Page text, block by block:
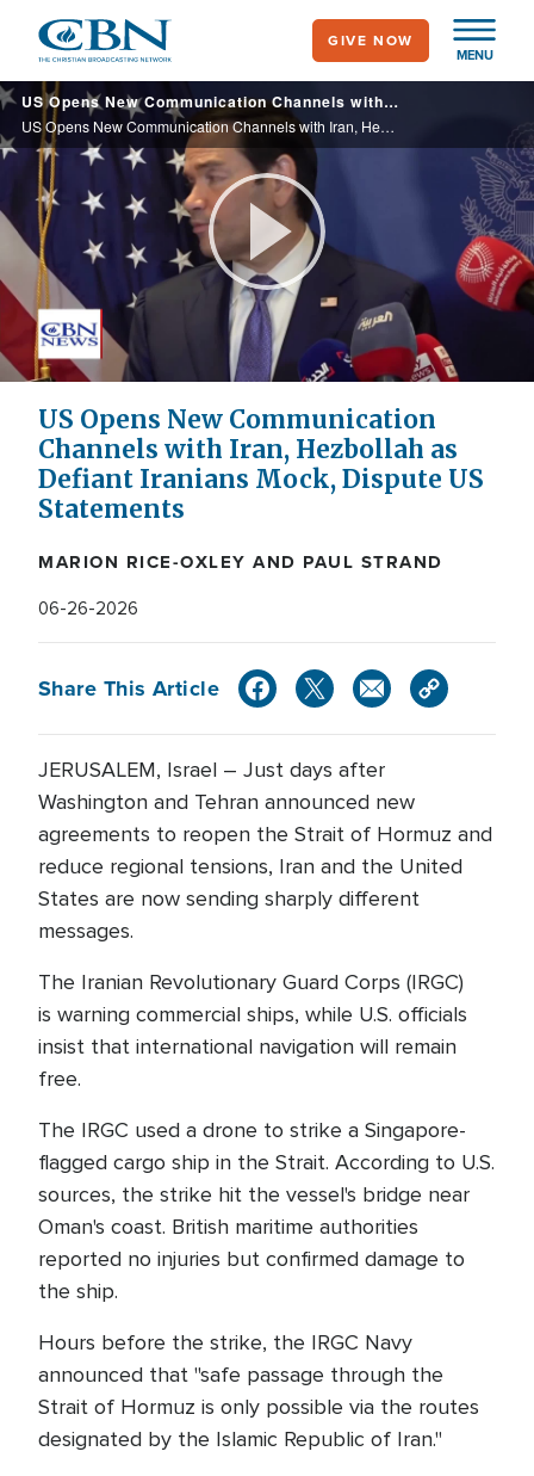
main
content
MENU
GIVE NOW
US Opens New Communication Channels with Iran, Hezbollah as Defiant Iranians Mock, Dispute US Statements
US Opens New Communication Channels with Iran, Hezbollah as Defiant Iranians Mock, Dispute US Statements
Play
Video
US Opens New Communication
Channels with Iran, Hezbollah as
Defiant Iranians Mock, Dispute US
Statements
MARION RICE-OXLEY AND PAUL STRAND
06-26-2026
Share This Article
JERUSALEM, Israel – Just days after
Washington and Tehran announced new
agreements to reopen the Strait of Hormuz and
reduce regional tensions, Iran and the United
States are now sending sharply different
messages.
The Iranian Revolutionary Guard Corps (IRGC)
is warning commercial ships, while U.S. officials
insist that international navigation will remain
free.
The IRGC used a drone to strike a Singapore-
flagged cargo ship in the Strait. According to U.S.
sources, the strike hit the vessel's bridge near
Oman's coast. British maritime authorities
reported no injuries but confirmed damage to
the ship.
Hours before the strike, the IRGC Navy
announced that "safe passage through the
Strait of Hormuz is only possible via the routes
designated by the Islamic Republic of Iran."